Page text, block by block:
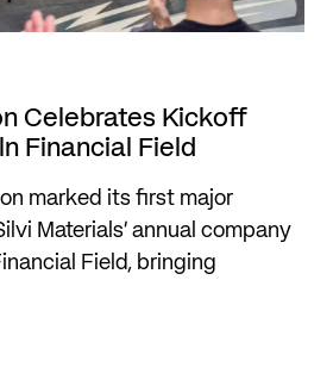
Celebrates Kickoff
Financial Field
marked its first major
Materials’ annual company
Field, bringing